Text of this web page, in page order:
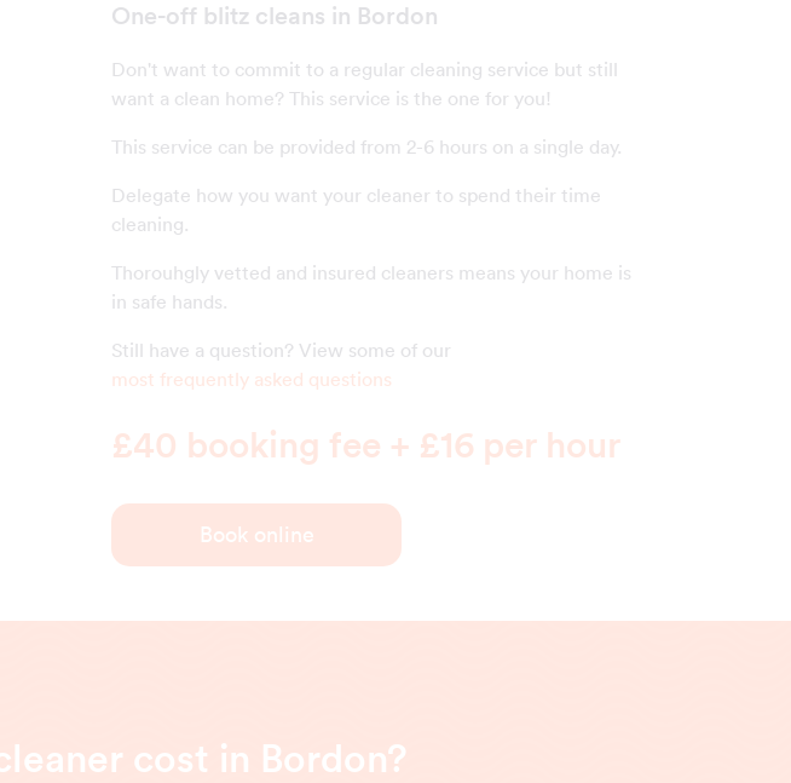
One-off blitz cleans in Bordon
Don't want to commit to a regular cleaning service but still
want a clean home? This service is the one for you!
This service can be provided from 2-6 hours on a single day.
Delegate how you want your cleaner to spend their time
cleaning.
Thorouhgly vetted and insured cleaners means your home is
in safe hands.
Still have a question? View some of our
most frequently asked questions
£40 booking fee + £16 per hour
Book online
cost in Bordon?